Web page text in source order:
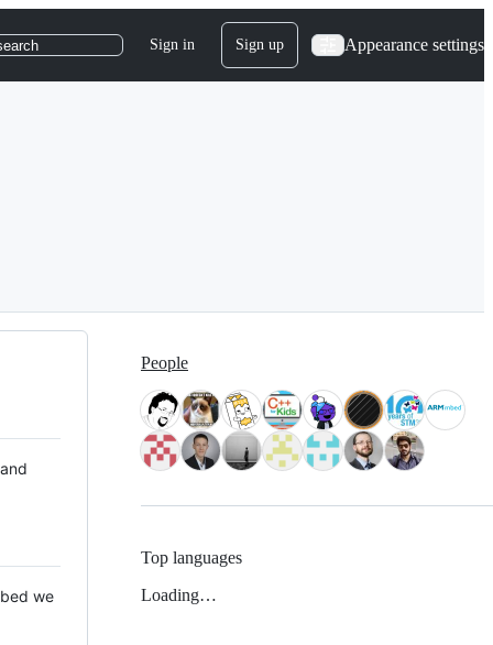
Sign in Sign up Appearance settings
we
People
Top languages
Loading…